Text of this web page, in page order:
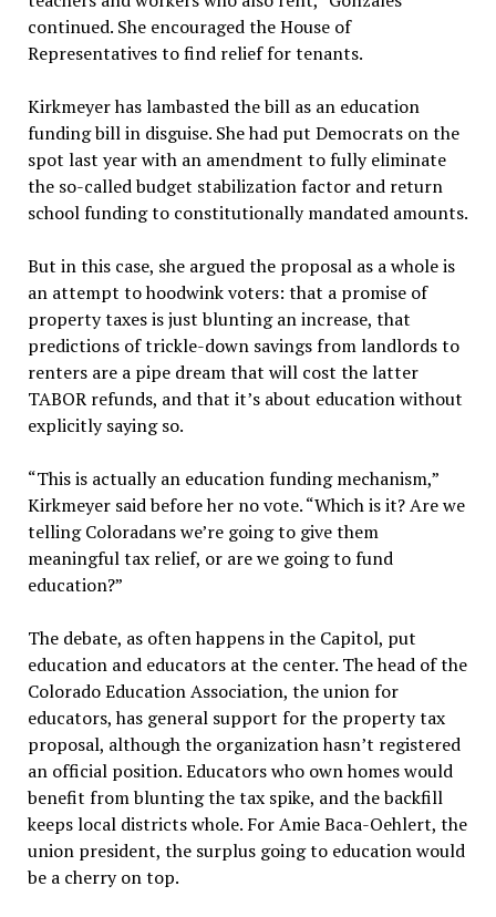
continued. She encouraged the House of
Representatives to find relief for tenants.
Kirkmeyer has lambasted the bill as an education
funding bill in disguise. She had put Democrats on the
spot last year with an amendment to fully eliminate
the so-called budget stabilization factor and return
school funding to constitutionally mandated amounts.
But in this case, she argued the proposal as a whole is
an attempt to hoodwink voters: that a promise of
property taxes is just blunting an increase, that
predictions of trickle-down savings from landlords to
renters are a pipe dream that will cost the latter
TABOR refunds, and that it’s about education without
explicitly saying so.
“This is actually an education funding mechanism,”
Kirkmeyer said before her no vote. “Which is it? Are we
telling Coloradans we’re going to give them
meaningful tax relief, or are we going to fund
education?”
The debate, as often happens in the Capitol, put
education and educators at the center. The head of the
Colorado Education Association, the union for
educators, has general support for the property tax
proposal, although the organization hasn’t registered
an official position. Educators who own homes would
benefit from blunting the tax spike, and the backfill
keeps local districts whole. For Amie Baca-Oehlert, the
union president, the surplus going to education would
be a cherry on top.